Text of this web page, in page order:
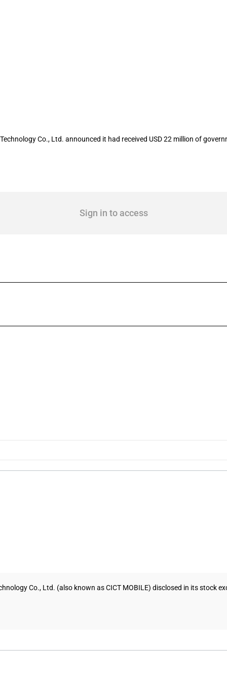
Co., Ltd. announced it had received USD 22 million of
Sign in to access
Co., Ltd. (also known as CICT MOBILE) disclosed in its stock